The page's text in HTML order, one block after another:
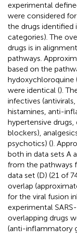
experimental
were considered
the drugs identified
categories). The
drugs is in
pathways.
based on the
hydoxychloroquine
were identical ().
infectives
histamines, anti-
hypertensive
blockers),
psychotics) ().
both in data sets A
from the pathways
data set (D) (21 of
overlap
for the viral fusion
experimental
overlapping drugs
(anti-inflammatory